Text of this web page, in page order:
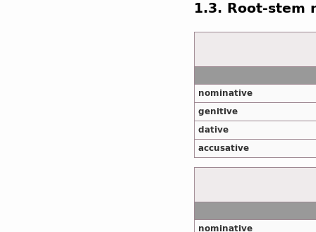
1.3. Root-stem
nominative
genitive
dative
accusative
nominative